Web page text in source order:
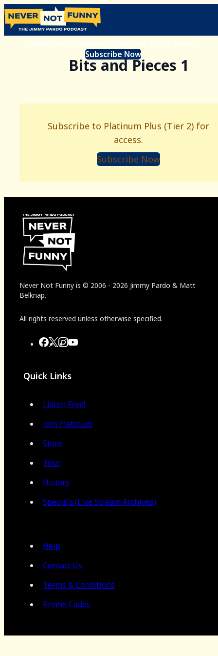
Subscribe to Platinum Plus (Tier 2) for access.
Subscribe Now
Bits and Pieces 1
Subscribe to Platinum Plus (Tier 2) for
access.
Subscribe Now
Never Not Funny is © 2006 - 2026 Jimmy Pardo & Matt
Belknap.
All rights reserved unless otherwise specified.
Quick Links
Listen Free!
Join Platinum
Store
Tour
History
Specials (Live Stream Archives)
Help
Contact Us
Terms & Conditions
Promo Codes